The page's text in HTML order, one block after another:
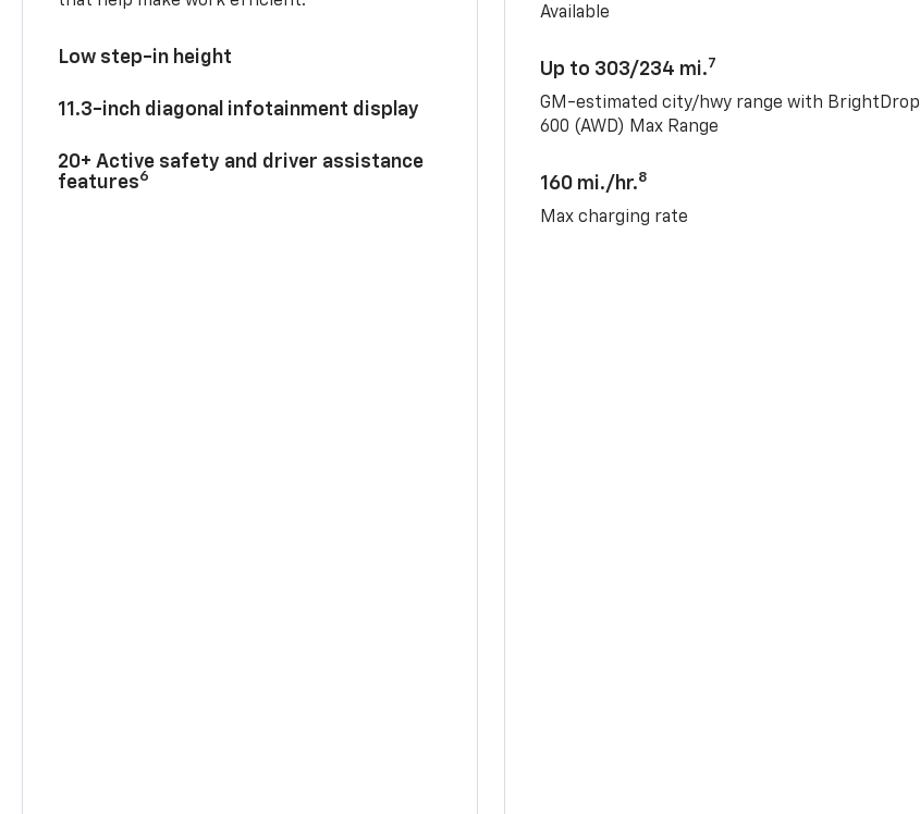
Low step-in height
11.3-inch diagonal infotainment display
20+ Active safety and driver assistance
features6
Available
Up to 303/234 mi.7
GM-estimated city/hwy range with BrightDrop
600 (AWD) Max Range
160 mi./hr.8
Max charging rate